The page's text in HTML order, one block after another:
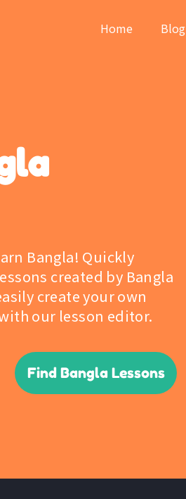
Home Blog
Bangla! Quickly
created by Bangla
create your own
our lesson editor.
Find Bangla Lessons